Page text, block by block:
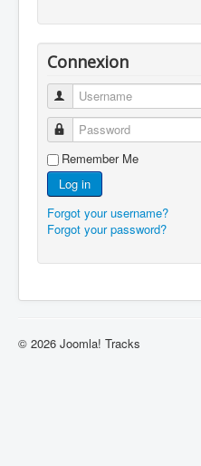
Connexion
Username
Password
Remember Me
Log in
Forgot your username?
Forgot your password?
© 2026 Joomla! Tracks